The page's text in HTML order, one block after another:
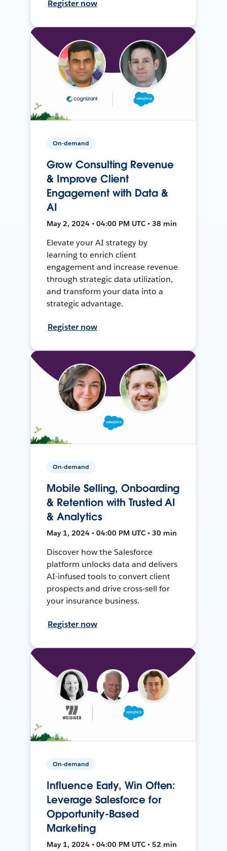
Register now
On-demand
Grow Consulting Revenue
& Improve Client
Engagement with Data &
AI
May 2, 2024 • 04:00 PM UTC • 38 min
Elevate your AI strategy by
learning to enrich client
engagement and increase revenue
through strategic data utilization,
and transform your data into a
strategic advantage.
Register now
On-demand
Mobile Selling, Onboarding
& Retention with Trusted AI
& Analytics
May 1, 2024 • 04:00 PM UTC • 30 min
Discover how the Salesforce
platform unlocks data and delivers
AI-infused tools to convert client
prospects and drive cross-sell for
your insurance business.
Register now
On-demand
Influence Early, Win Often:
Leverage Salesforce for
Opportunity-Based
Marketing
May 1, 2024 • 04:00 PM UTC • 52 min